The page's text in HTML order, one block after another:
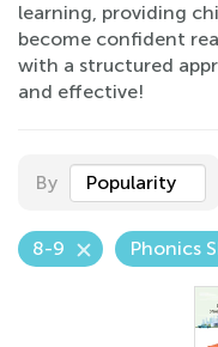
learning, providing
become confident
with a structured
and effective!
By Popularity
8-9 Phonics